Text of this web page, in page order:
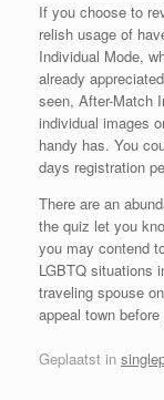
If you choose to
relish usage of
Individual Mode,
already
seen, After-Match
individual images
handy has. You
days registration
There are an
the quiz let you
you may contend
LGBTQ situations
traveling spouse
appeal town
Geplaatst in